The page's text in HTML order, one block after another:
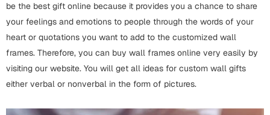
Bookmarks
Cards
Wall Arts
Fathers Day
For Her
For Him
be the best gift online because it provides you a chance to share
your feelings and emotions to people through the words of your
heart or quotations you want to add to the customized wall
frames. Therefore, you can buy wall frames online very easily by
visiting our website. You will get all ideas for custom wall gifts
either verbal or nonverbal in the form of pictures.